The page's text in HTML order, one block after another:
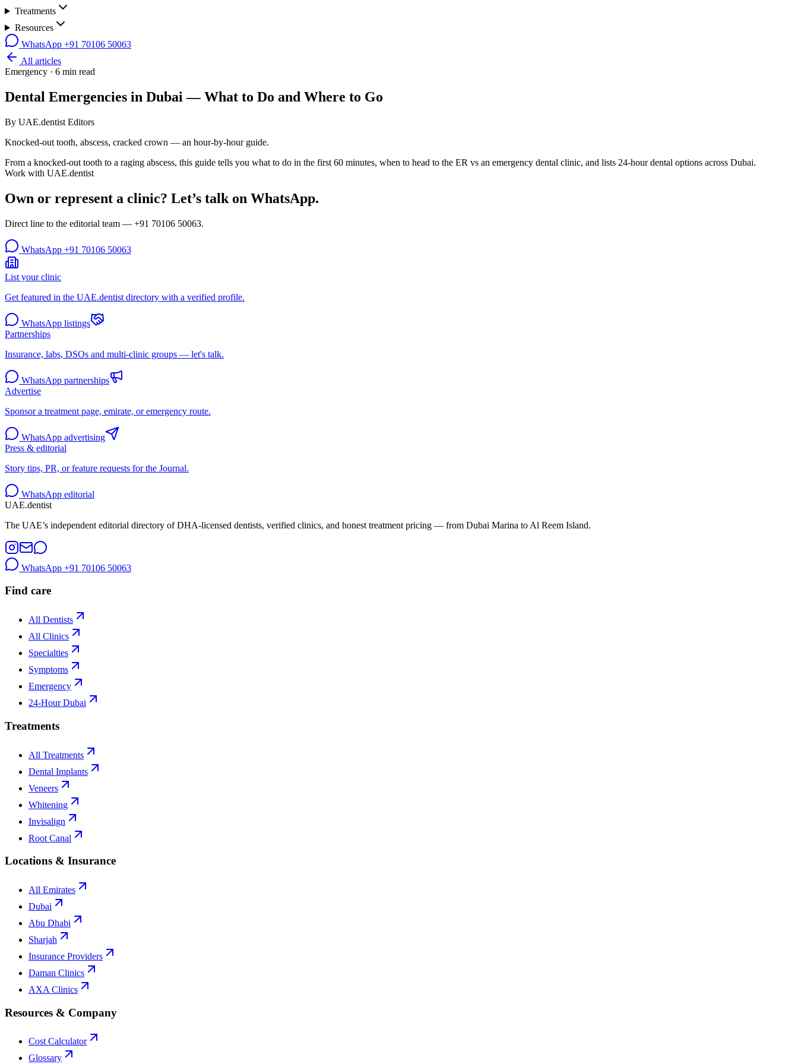
Treatments
Resources
WhatsApp +91 70106 50063
All articles
Emergency · 6 min read
Dental Emergencies in Dubai — What to Do and Where to Go
By UAE.dentist Editors
Knocked-out tooth, abscess, cracked crown — an hour-by-hour guide.
From a knocked-out tooth to a raging abscess, this guide tells you what to do in the first 60 minutes, when to head to the ER vs an emergency dental clinic, and lists 24-hour dental options across Dubai.
Work with UAE.dentist
Own or represent a clinic? Let’s talk on WhatsApp.
Direct line to the editorial team — +91 70106 50063.
WhatsApp +91 70106 50063
List your clinic
Get featured in the UAE.dentist directory with a verified profile.
WhatsApp listings
Partnerships
Insurance, labs, DSOs and multi-clinic groups — let's talk.
WhatsApp partnerships
Advertise
Sponsor a treatment page, emirate, or emergency route.
WhatsApp advertising
Press & editorial
Story tips, PR, or feature requests for the Journal.
WhatsApp editorial
UAE.dentist
The UAE’s independent editorial directory of DHA-licensed dentists, verified clinics, and honest treatment pricing — from Dubai Marina to Al Reem Island.
WhatsApp +91 70106 50063
Find care
All Dentists
All Clinics
Specialties
Symptoms
Emergency
24-Hour Dubai
Treatments
All Treatments
Dental Implants
Veneers
Whitening
Invisalign
Root Canal
Locations & Insurance
All Emirates
Dubai
Abu Dhabi
Sharjah
Insurance Providers
Daman Clinics
AXA Clinics
Resources & Company
Cost Calculator
Glossary